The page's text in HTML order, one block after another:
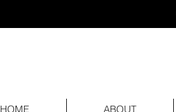
HOME ABOUT